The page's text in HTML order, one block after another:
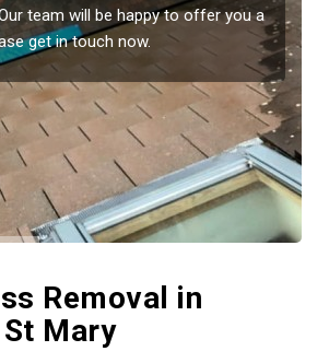
team will be happy to offer you a
get in touch now.
Removal in
Mary